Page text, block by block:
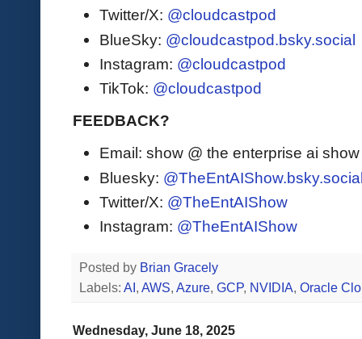
Twitter/X: @cloudcastpod
BlueSky: @cloudcastpod.bsky.social
Instagram: @cloudcastpod
TikTok: @cloudcastpod
FEEDBACK?
Email: show @ the enterprise ai
Bluesky:
Twitter/X: @TheEntAIShow
Instagram: @TheEntAIShow
Posted by Brian Gracely
Labels: AI , AWS, Azure, GCP, NVIDIA, Oracle
Wednesday, June 18, 2025